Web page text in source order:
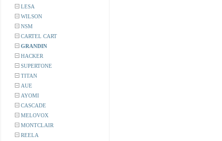
LESA
WILSON
NSM
CARTEL CART
GRANDIN
HACKER
SUPERTONE
TITAN
AUE
AYOMI
CASCADE
MELOVOX
MONTCLAIR
REELA